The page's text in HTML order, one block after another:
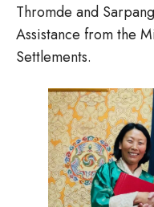
Thromde and
Assistance from the
Settlements.